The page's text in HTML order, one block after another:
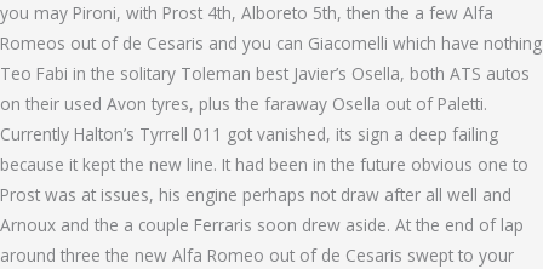
you may Pironi, with Prost 4th, Alboreto 5th, then the a few Alfa
Romeos out of de Cesaris and you can Giacomelli which have nothing
Teo Fabi in the solitary Toleman best Javier’s Osella, both ATS autos
on their used Avon tyres, plus the faraway Osella out of Paletti.
Currently Halton’s Tyrrell 011 got vanished, its sign a deep failing
because it kept the new line. It had been in the future obvious one to
Prost was at issues, his engine perhaps not draw after all well and
Arnoux and the a couple Ferraris soon drew aside. At the end of lap
around three the new Alfa Romeo out of de Cesaris swept to your